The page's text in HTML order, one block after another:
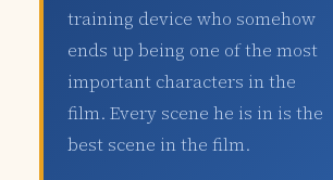
training device who somehow
ends up being one of the most
important characters in the
film. Every scene he is in is the
best scene in the film.